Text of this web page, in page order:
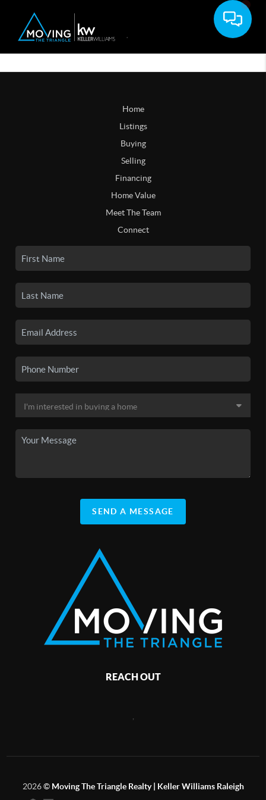
Home
Listings
Buying
Selling
Financing
Home Value
Meet The Team
Connect
SEND A MESSAGE
REACH OUT
2026© Moving The Triangle Realty | Keller Williams Raleigh